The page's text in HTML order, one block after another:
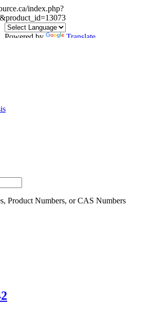
index.php?
Powered by Translate
Product Numbers, or CAS Numbers